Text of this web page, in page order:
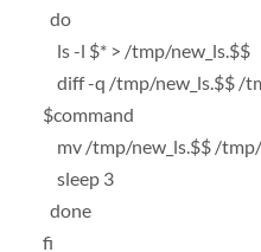
do
ls -l $* > /tmp/new_ls.$$
diff -q /tmp/new_ls.$$ /
$command
mv /tmp/new_ls.$$ /
sleep 3
done
fi